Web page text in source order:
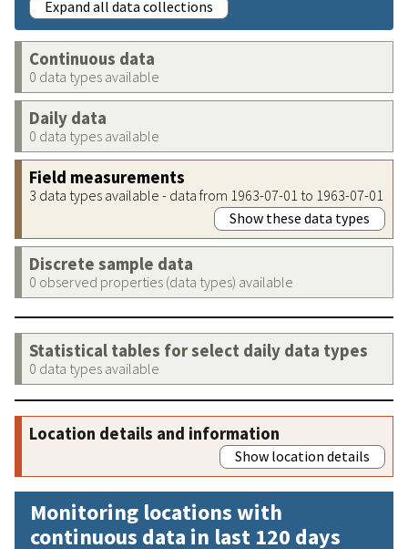
Expand all data collections
Continuous data
0 data types available
Daily data
0 data types available
Field measurements
3 data types available - data from 1963-07-01 to 1963-07-01
Show these data types
Discrete sample data
0 observed properties (data types) available
Statistical tables for select daily data types
0 data types available
Location details and information
Show location details
Monitoring locations with
continuous data in last 120 days